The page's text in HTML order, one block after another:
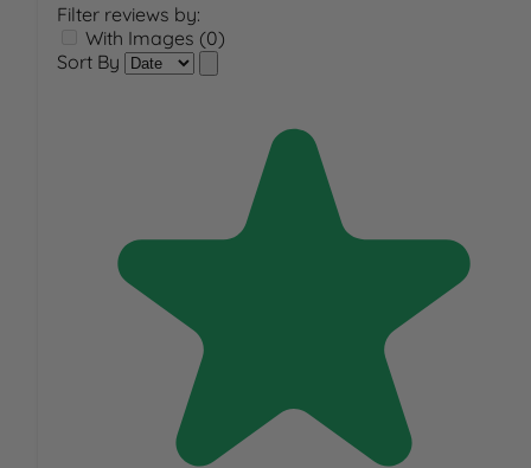
Filter reviews by:
With Images (0)
Sort By